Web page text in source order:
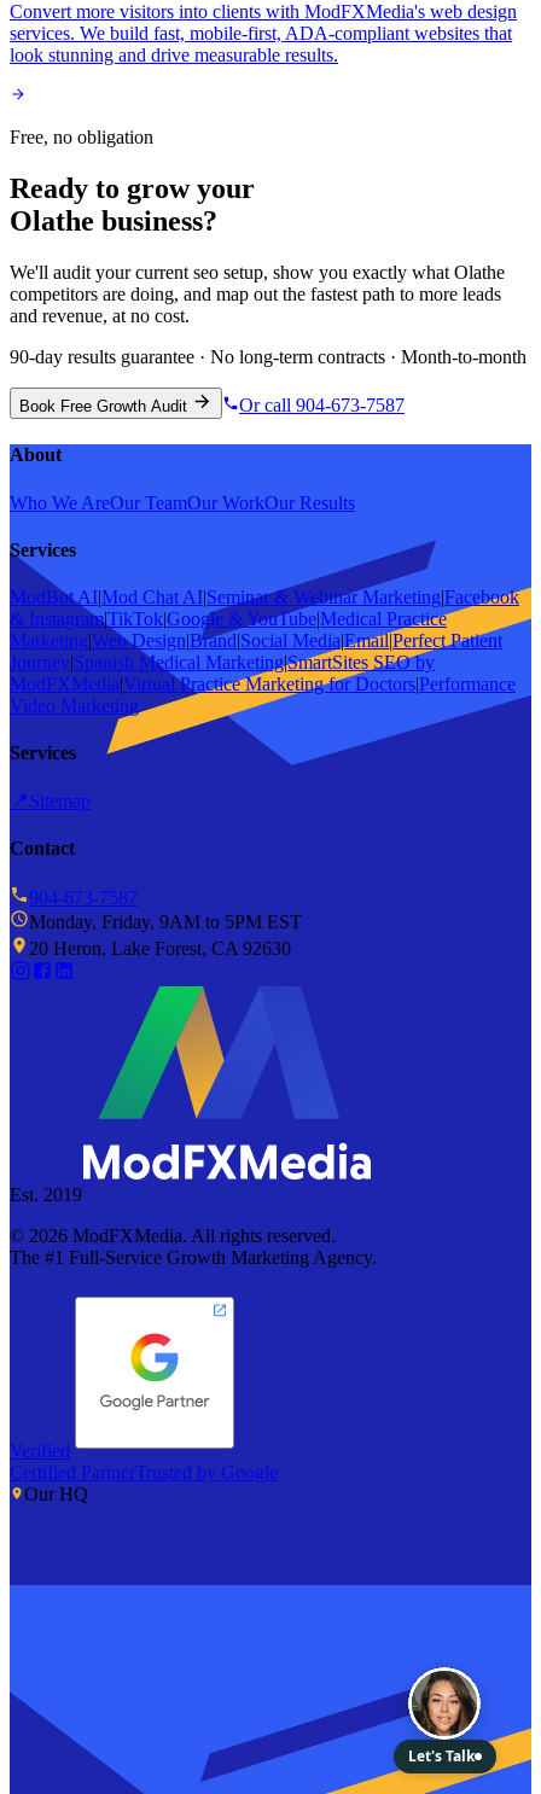
Convert more visitors into clients with ModFXMedia's web design
services. We build fast, mobile-first, ADA-compliant websites that
look stunning and drive measurable results.
Free, no obligation
Ready to grow your
Olathe business?
We'll audit your current seo setup, show you exactly what Olathe
competitors are doing, and map out the fastest path to more leads
and revenue, at no cost.
90-day results guarantee · No long-term contracts · Month-to-month
Book Free Growth Audit Or call 904-673-7587
About
Who We AreOur TeamOur WorkOur Results
Services
ModBot AI|Mod Chat AI|Seminar & Webinar Marketing|Facebook
& Instagram|TikTok|Google & YouTube|Medical Practice
Marketing|Web Design|Brand|Social Media|Email|Perfect Patient
Journey|Spanish Medical Marketing|SmartSites SEO by
ModFXMedia|Virtual Practice Marketing for Doctors|Performance
Video Marketing
Services
📍Sitemap
Contact
904-673-7587
Monday, Friday, 9AM to 5PM EST
20 Heron, Lake Forest, CA 92630
Est. 2019
© 2026 ModFXMedia. All rights reserved.
The #1 Full-Service Growth Marketing Agency.
Verified
Certified PartnerTrusted by Google
Our HQ